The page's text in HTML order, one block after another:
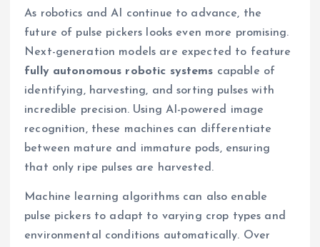
As robotics and AI continue to advance, the
future of pulse pickers looks even more promising.
Next-generation models are expected to feature
fully autonomous robotic systems capable of
identifying, harvesting, and sorting pulses with
incredible precision. Using AI-powered image
recognition, these machines can differentiate
between mature and immature pods, ensuring
that only ripe pulses are harvested.
Machine learning algorithms can also enable
pulse pickers to adapt to varying crop types and
environmental conditions automatically. Over